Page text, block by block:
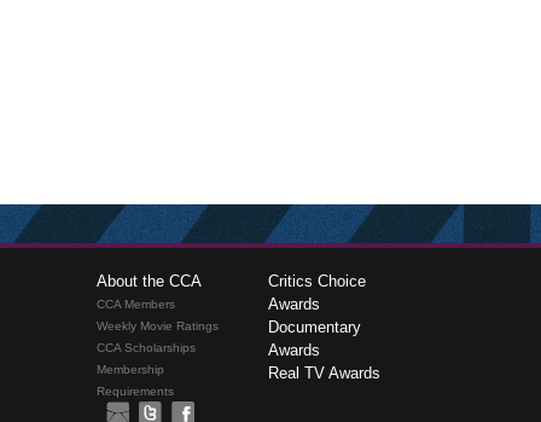
About the CCA
CCA Members
Weekly Movie Ratings
CCA Scholarships
Membership
Requirements
Critics Choice
Awards
Documentary
Awards
Real TV Awards